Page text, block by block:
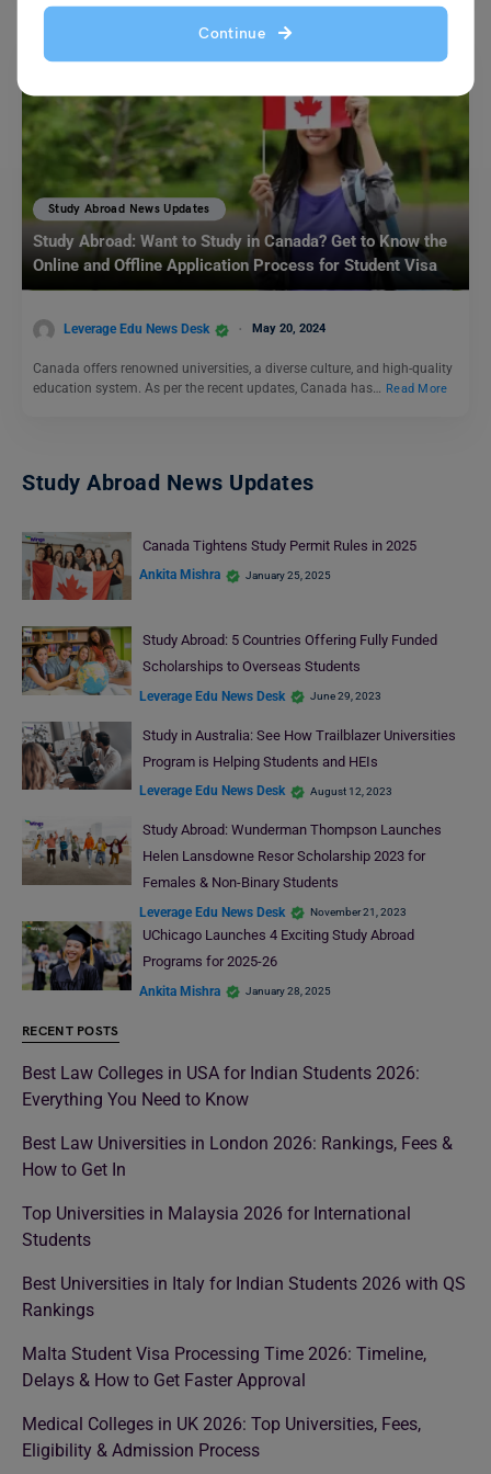
Continue
Study Abroad News Updates
Study Abroad: Want to Study in Canada? Get to Know the
Online and Offline Application Process for Student Visa
Leverage Edu News Desk May 20, 2024
Canada offers renowned universities, a diverse culture, and high-quality
education system. As per the recent updates, Canada has… Read More
Study Abroad News Updates
Canada Tightens Study Permit Rules in 2025
Ankita Mishra January 25, 2025
Study Abroad: 5 Countries Offering Fully Funded
Scholarships to Overseas Students
Leverage Edu News Desk June 29, 2023
Study in Australia: See How Trailblazer Universities
Program is Helping Students and HEIs
Leverage Edu News Desk August 12, 2023
Study Abroad: Wunderman Thompson Launches
Helen Lansdowne Resor Scholarship 2023 for
Females & Non-Binary Students
Leverage Edu News Desk November 21, 2023
UChicago Launches 4 Exciting Study Abroad
Programs for 2025-26
Ankita Mishra January 28, 2025
RECENT POSTS
Best Law Colleges in USA for Indian Students 2026:
Everything You Need to Know
Best Law Universities in London 2026: Rankings, Fees &
How to Get In
Top Universities in Malaysia 2026 for International
Students
Best Universities in Italy for Indian Students 2026 with QS
Rankings
Malta Student Visa Processing Time 2026: Timeline,
Delays & How to Get Faster Approval
Medical Colleges in UK 2026: Top Universities, Fees,
Eligibility & Admission Process